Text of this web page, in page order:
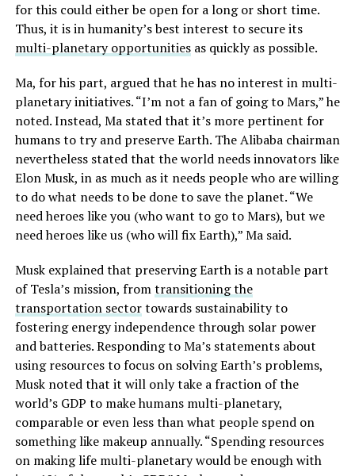
for this could either be open for a long or short time.
Thus, it is in humanity’s best interest to secure its
multi-planetary opportunitiesas quickly as possible.
Ma, for his part, argued that he has no interest in multi-
planetary initiatives. “I’m not a fan of going to Mars,” he
noted. Instead, Ma stated that it’s more pertinent for
humans to try and preserve Earth. The Alibaba chairman
nevertheless stated that the world needs innovators like
Elon Musk, in as much as it needs people who are willing
to do what needs to be done to save the planet. “We
need heroes like you (who want to go to Mars), but we
need heroes like us (who will fix Earth),” Ma said.
Musk explained that preserving Earth is a notable part
of Tesla’s mission, fromtransitioning the
transportation sectortowards sustainability to
fostering energy independence through solar power
and batteries. Responding to Ma’s statements about
using resources to focus on solving Earth’s problems,
Musk noted that it will only take a fraction of the
world’s GDP to make humans multi-planetary,
comparable or even less than what people spend on
something like makeup annually. “Spending resources
on making life multi-planetary would be enough with